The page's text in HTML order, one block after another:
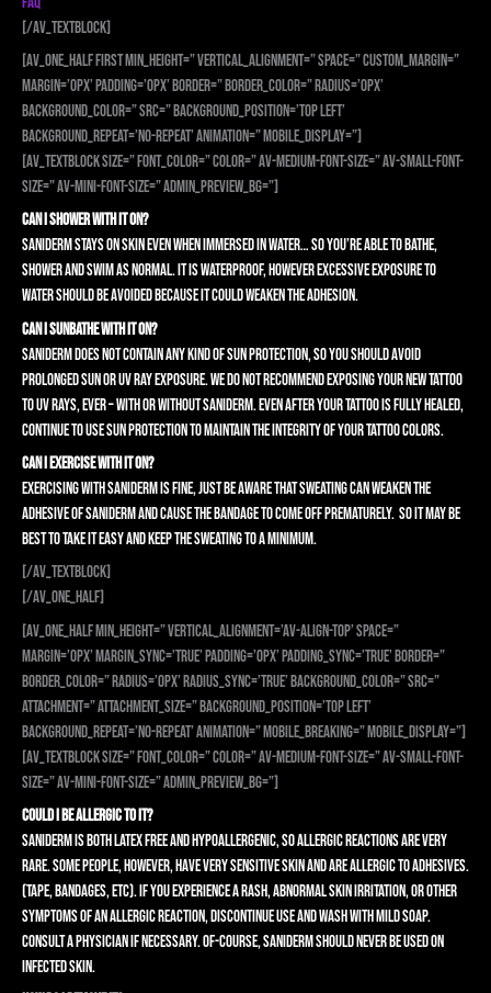
[/av_textblock]
[av_one_half first min_height=” vertical_alignment=” space=” custom_margin=”
margin=’0px’ padding=’0px’ border=” border_color=” radius=’0px’
background_color=” src=” background_position=’top left’
background_repeat=’no-repeat’ animation=” mobile_display=”]
[av_textblock size=” font_color=” color=” av-medium-font-size=” av-small-font-
size=” av-mini-font-size=” admin_preview_bg=”]
CAN I SHOWER WITH IT ON?
Saniderm stays on skin even when immersed in water… so you’re able to bathe,
shower and swim as normal. It is waterproof, however excessive exposure to
water should be avoided because it could weaken the adhesion.
CAN I SUNBATHE WITH IT ON?
Saniderm does not contain any kind of sun protection, so you should avoid
prolonged sun or UV ray exposure. We do not recommend exposing your new tattoo
to UV rays, ever – with or without Saniderm. Even after your tattoo is fully healed,
continue to use sun protection to maintain the integrity of your tattoo colors.
CAN I EXERCISE WITH IT ON?
Exercising with Saniderm is fine, just be aware that sweating can weaken the
adhesive of Saniderm and cause the bandage to come off prematurely. So it may be
best to take it easy and keep the sweating to a minimum.
[/av_textblock]
[/av_one_half]
[av_one_half min_height=” vertical_alignment=’av-align-top’ space=”
margin=’0px’ margin_sync=’true’ padding=’0px’ padding_sync=’true’ border=”
border_color=” radius=’0px’ radius_sync=’true’ background_color=” src=”
attachment=” attachment_size=” background_position=’top left’
background_repeat=’no-repeat’ animation=” mobile_breaking=” mobile_display=”]
[av_textblock size=” font_color=” color=” av-medium-font-size=” av-small-font-
size=” av-mini-font-size=” admin_preview_bg=”]
COULD I BE ALLERGIC TO IT?
Saniderm is both latex free and hypoallergenic, so allergic reactions are very
rare. Some people, however, have very sensitive skin and are allergic to adhesives.
(Tape, bandages, etc). If you experience a rash, abnormal skin irritation, or other
symptoms of an allergic reaction, discontinue use and wash with mild soap.
Consult a physician if necessary. Of-course, Saniderm should never be used on
infected skin.